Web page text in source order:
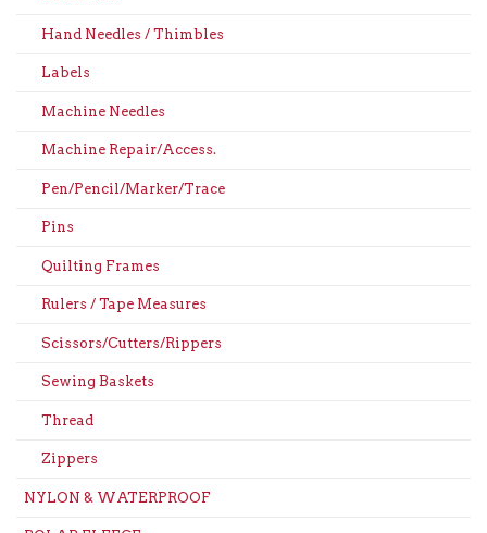
Hand Needles / Thimbles
Labels
Machine Needles
Machine Repair/Access.
Pen/Pencil/Marker/Trace
Pins
Quilting Frames
Rulers / Tape Measures
Scissors/Cutters/Rippers
Sewing Baskets
Thread
Zippers
NYLON & WATERPROOF